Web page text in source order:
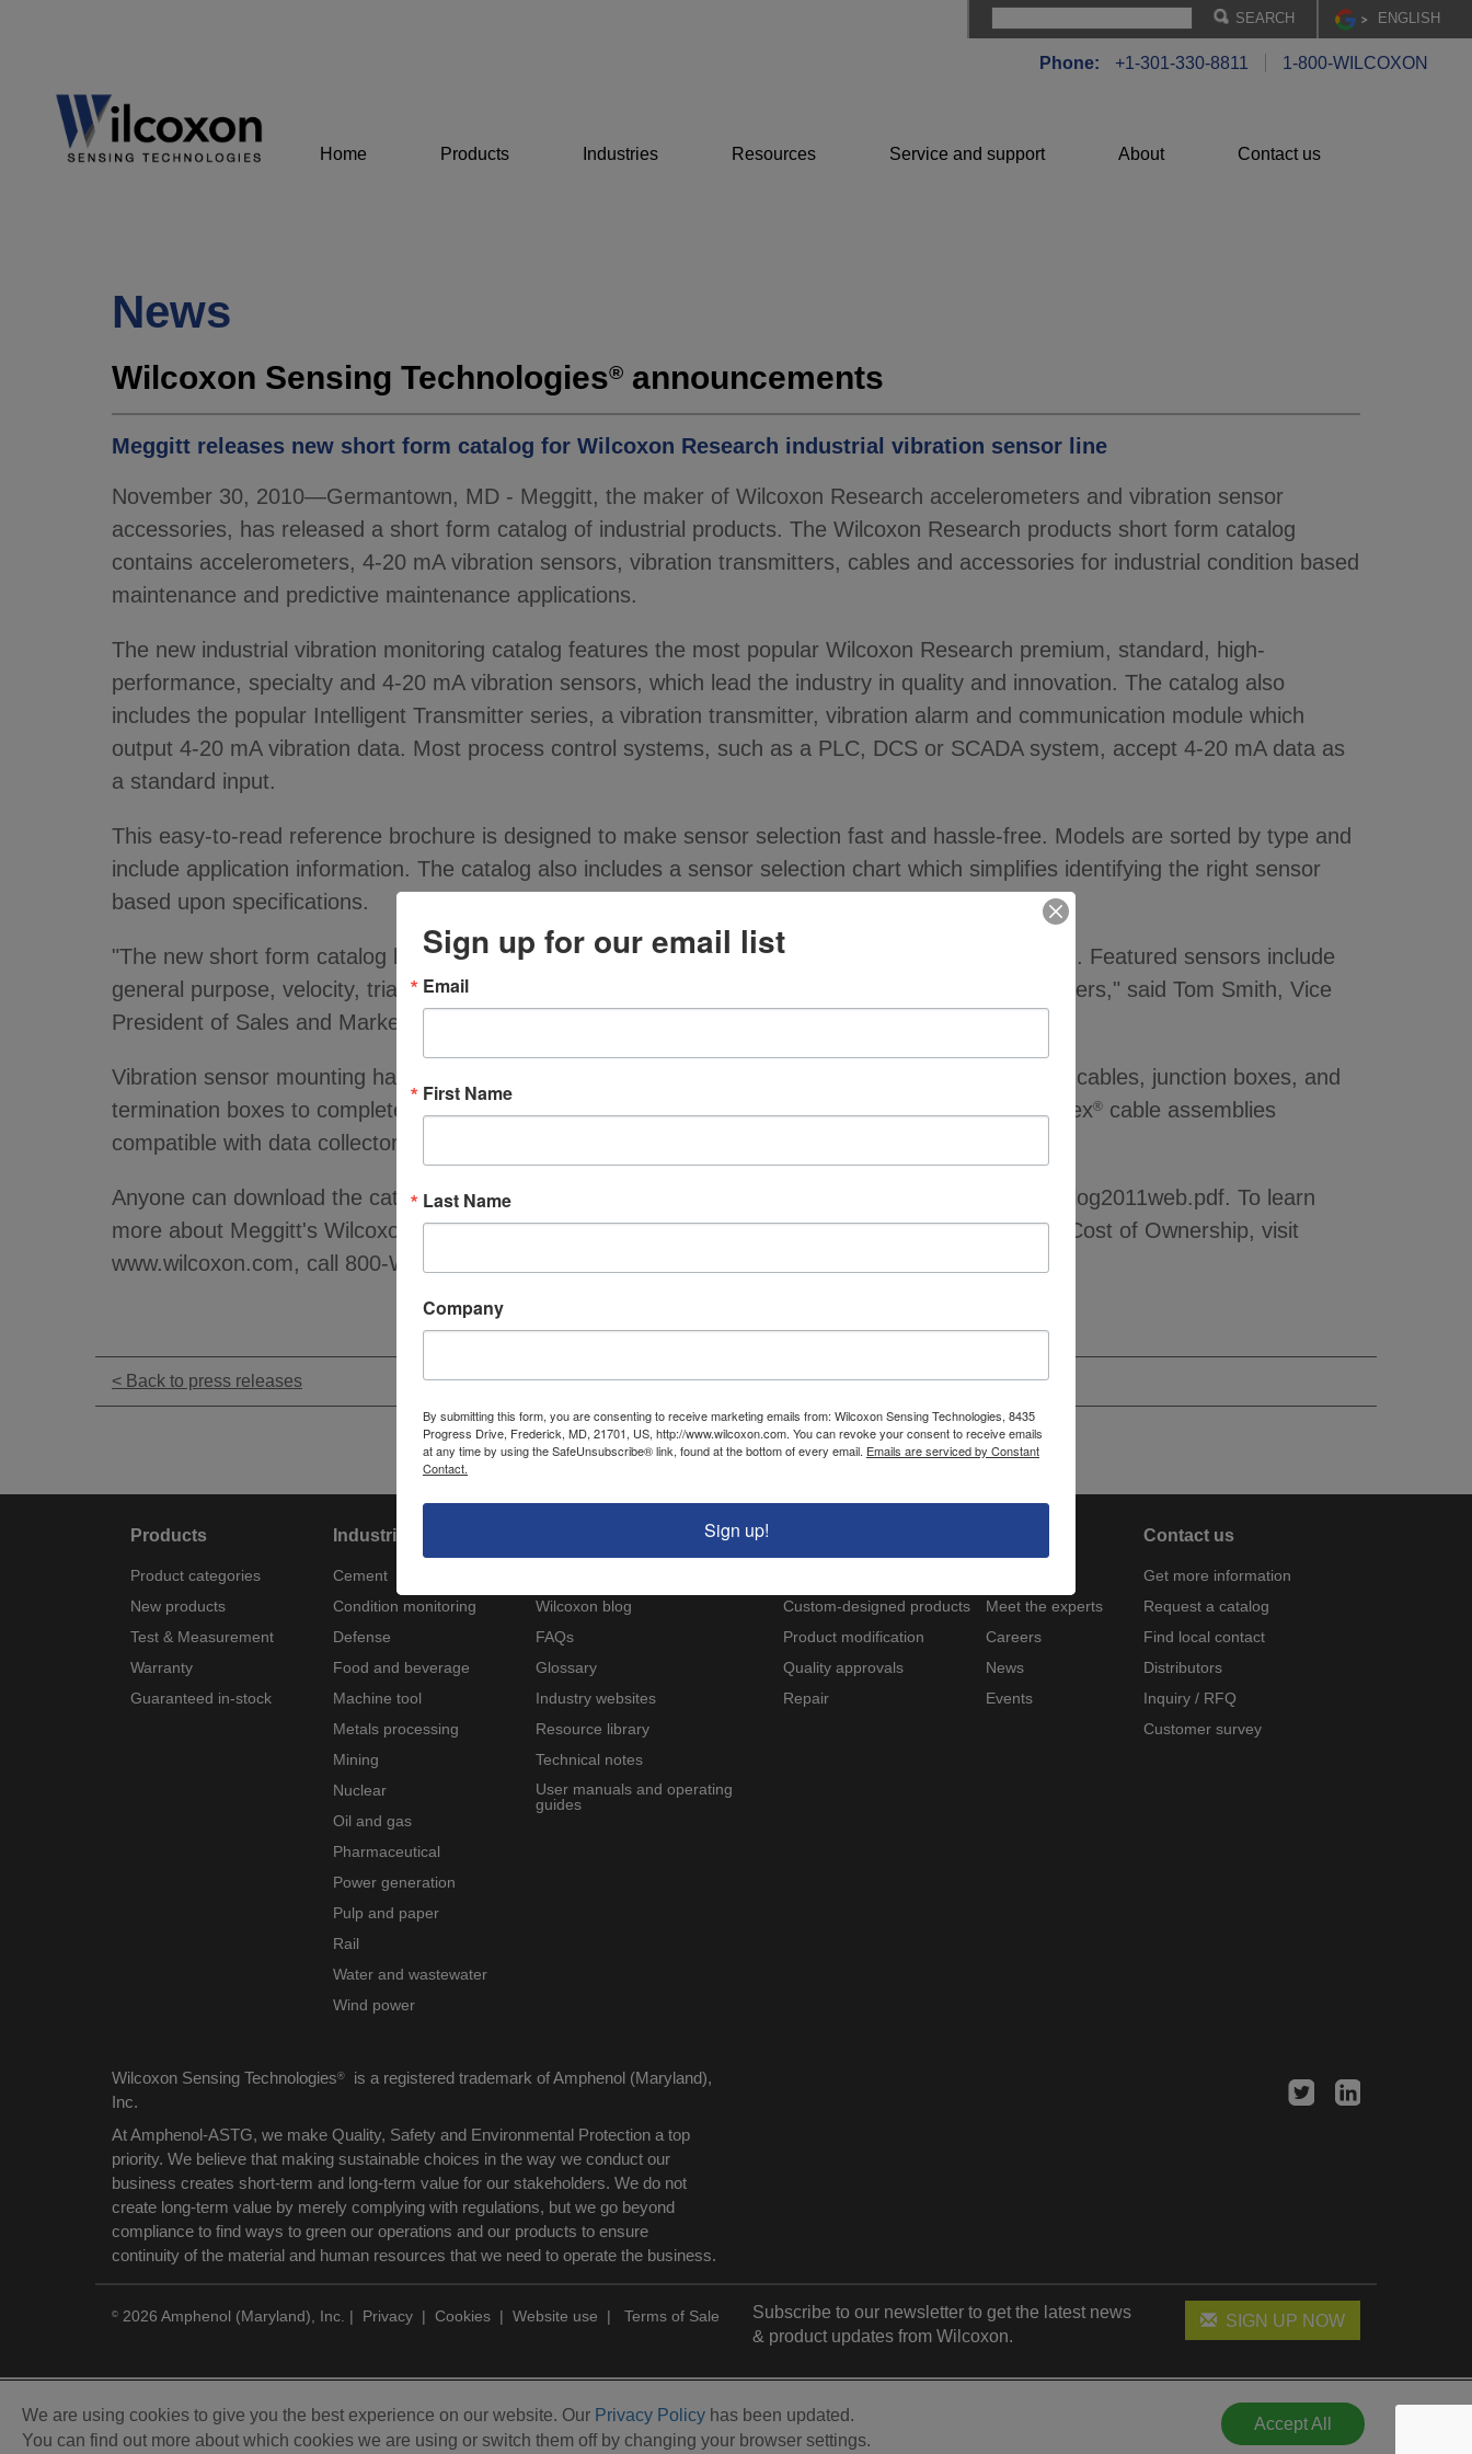
EN GLISH
Phone: +1-301-330-8811 1-800-WILCOXON
Home Products Industries Resources Service and support About Contact us
News
Wilcoxon Sensing Technologies® announcements
Meggitt releases new short form catalog for Wilcoxon Research industrial vibration sensor line
November 30, 2010—Germantown, MD - Meggitt, the maker of Wilcoxon Research accelerometers and vibration sensor
accessories, has released a short form catalog of industrial products. The Wilcoxon Research products short form catalog
contains accelerometers, 4-20 mA vibration sensors, vibration transmitters, cables and accessories for industrial condition based
maintenance and predictive maintenance applications.
The new industrial vibration monitoring catalog features the most popular Wilcoxon Research premium, standard, high-
performance, specialty and 4-20 mA vibration sensors, which lead the industry in quality and innovation. The catalog also
includes the popular Intelligent Transmitter series, a vibration transmitter, vibration alarm and communication module which
output 4-20 mA vibration data. Most process control systems, such as a PLC, DCS or SCADA system, accept 4-20 mA data as
a standard input.
This easy-to-read reference brochure is designed to make sensor selection fast and hassle-free. Models are sorted by type and
include application information. The catalog also includes a sensor selection chart which simplifies identifying the right sensor
based upon specifications.
"The new short form catalog has a variety of high quality products for any vibration monitoring need. Featured sensors include
general purpose, velocity, triaxial, high temperature, high frequency and low frequency accelerometers," said Tom Smith, Vice
President of Sales and Marketing for the Wilcoxon Research product line.
Vibration sensor mounting hardware and accessories can also be found in the catalog. High quality cables, junction boxes, and
termination boxes to complete the sensor network are included, as well as Meggitt's popular MaxFlex® cable assemblies
compatible with data collectors from SKF, Emerson (CSI), Rockwell (Entek IRD) and others.
Anyone can download the catalog from http://www.wilcoxon.com/knowdesk/WilcoxonResearchCatalog2011web.pdf. To learn
more about Meggitt's Wilcoxon Research industrial vibration sensors, or the pledge of Total Lower Cost of Ownership, visit
www.wilcoxon.com, call 800-WILCOXON, or email wilcoxon@meggitt.com.
< Back to press releases
We are using cookies to give you the best experience on our website. Our Privacy Policy has been updated.
You can find out more about which cookies we are using or switch them off by changing your browser settings.
Accept All
Products
Product categories
New products
Test & Measurement
Warranty
Guaranteed in-stock
Industries
Cement
Condition monitoring
Defense
Food and beverage
Machine tool
Metals processing
Mining
Nuclear
Oil and gas
Pharmaceutical
Power generation
Pulp and paper
Rail
Water and wastewater
Wind power
Wilcoxon blog
FAQs
Glossary
Industry websites
Resource library
Technical notes
User manuals and operating
guides
Custom-designed products
Product modification
Quality approvals
Repair
Meet the experts
Careers
News
Events
Contact us
Get more information
Request a catalog
Find local contact
Distributors
Inquiry / RFQ
Customer survey
Wilcoxon Sensing Technologies®
is a registered trademark of Amphenol (Maryland),
Inc.
At Amphenol-ASTG, we make Quality, Safety and Environmental Protection a top
priority. We believe that making sustainable choices in the way we conduct our
business creates short-term and long-term value for our stakeholders. We do not
create long-term value by merely complying with regulations, but we go beyond
compliance to find ways to green our operations and our products to ensure
continuity of the material and human resources that we need to operate the business.
© 2026 Amphenol (Maryland), Inc. | Privacy | Cookies | Website use | Terms of Sale
Subscribe to our newsletter to get the latest news
& product updates from Wilcoxon.
SIGN UP NOW
Sign up for our email list
Email
First Name
Last Name
Company
By submitting this form, you are consenting to receive marketing emails from: Wilcoxon Sensing Technologies, 8435
Progress Drive, Frederick, MD, 21701, US, http://www.wilcoxon.com. You can revoke your consent to receive emails
at any time by using the SafeUnsubscribe® link, found at the bottom of every email. Emails are serviced by Constant
Contact.
Sign up!